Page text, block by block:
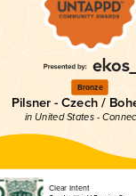
Bronze
Pilsner - Czech /
in United States -
Clear Intent